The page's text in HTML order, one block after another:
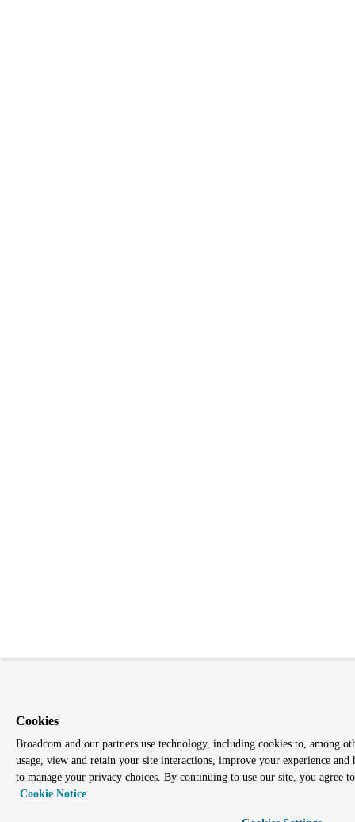
Cookies
Broadcom and our partners use technology, including cookies to, among
usage, view and retain your site interactions, improve your experience
to manage your privacy choices. By continuing to use our site, you agree
Cookie Notice